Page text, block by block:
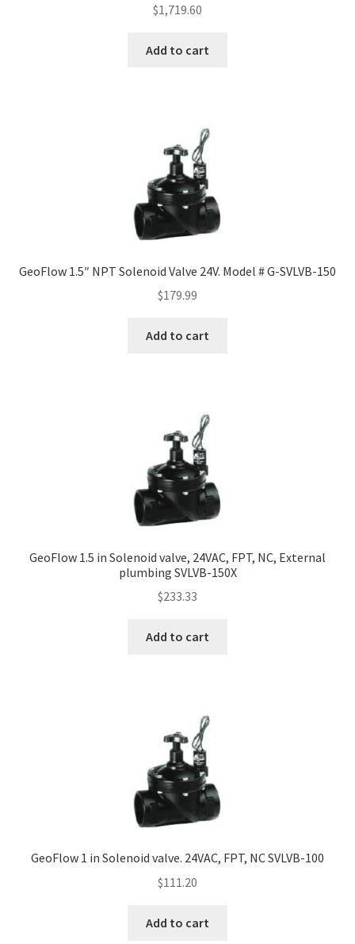
$1,719.60
Add to cart
GeoFlow 1.5″ NPT Solenoid Valve 24V. Model # G-SVLVB-150
$179.99
Add to cart
GeoFlow 1.5 in Solenoid valve, 24VAC, FPT, NC, External
plumbing SVLVB-150X
$233.33
Add to cart
GeoFlow 1 in Solenoid valve. 24VAC, FPT, NC SVLVB-100
$111.20
Add to cart